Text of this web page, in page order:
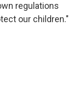
regulations
our children."